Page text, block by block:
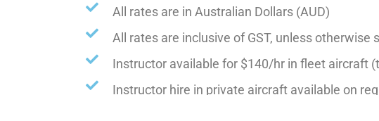
All rates are in Australian Dollars (AUD)
All rates are inclusive of GST, unless otherwise
Instructor available for $140/hr in fleet aircraft
Instructor hire in private aircraft available on